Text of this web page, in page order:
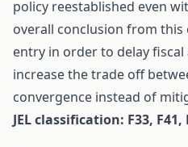
policy reestablished even
overall conclusion from this
entry in order to delay
increase the trade off
convergence instead of
JEL classification: F33, F41,